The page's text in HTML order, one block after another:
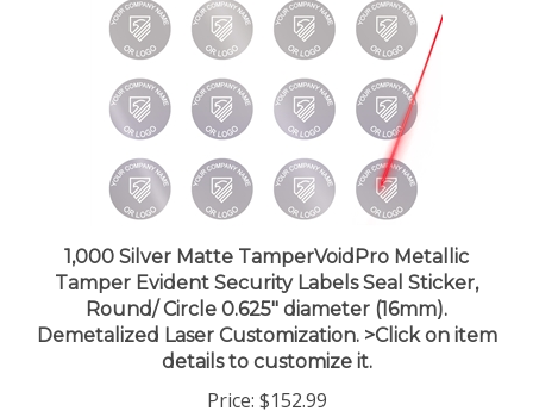
Tamper Evident Security Labels Seal Sticker,
Round/ Circle 0.625" diameter (16mm).
Demetalized Laser Customization. >Click on item
details to customize it.